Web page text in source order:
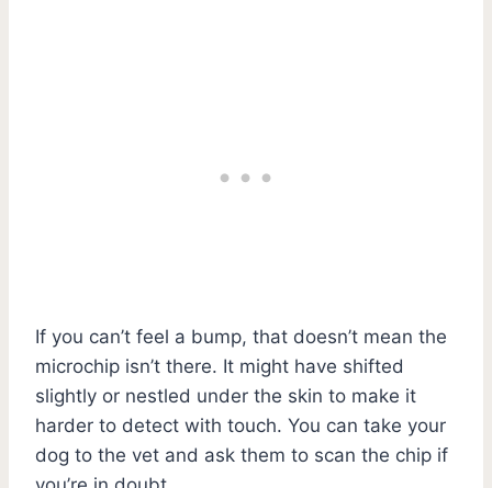
If you can’t feel a bump, that doesn’t mean the
microchip isn’t there. It might have shifted
slightly or nestled under the skin to make it
harder to detect with touch. You can take your
dog to the vet and ask them to scan the chip if